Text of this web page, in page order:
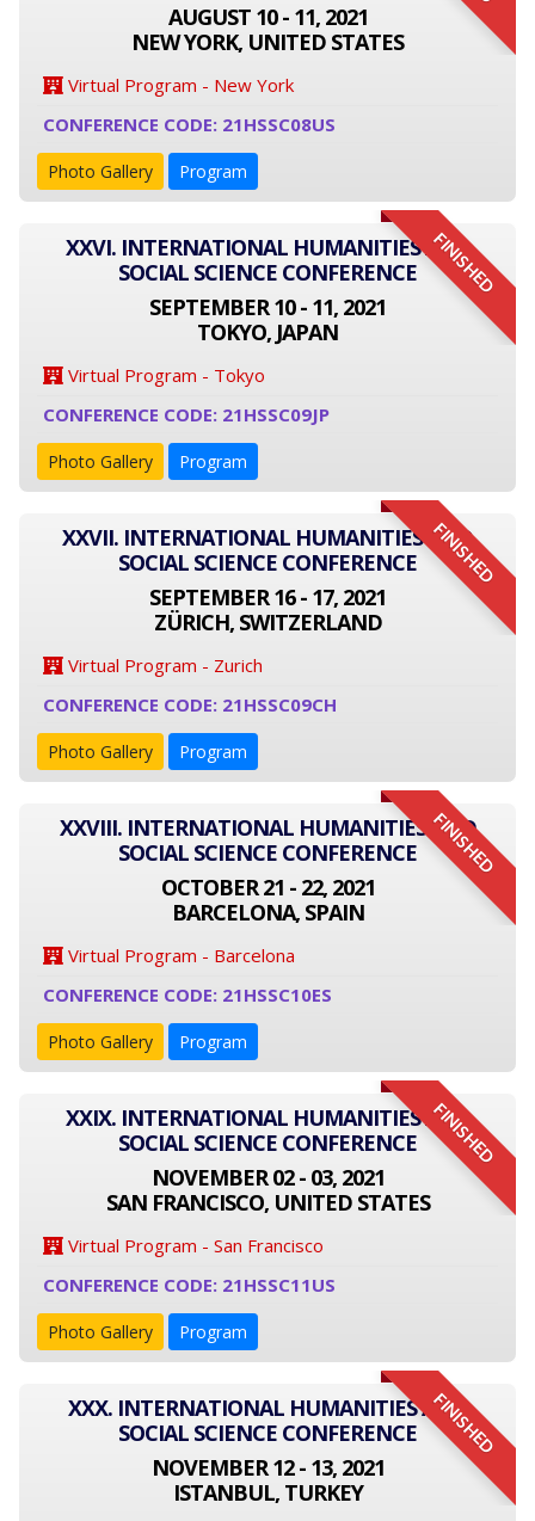
AUGUST 10 - 11, 2021
NEW YORK, UNITED STATES
Virtual Program - New York
CONFERENCE CODE: 21HSSC08US
Photo Gallery Program
FINISHED
XXVI. INTERNATIONAL HUMANITIES AND
SOCIAL SCIENCE CONFERENCE
SEPTEMBER 10 - 11, 2021
TOKYO, JAPAN
Virtual Program - Tokyo
CONFERENCE CODE: 21HSSC09JP
Photo Gallery Program
FINISHED
XXVII. INTERNATIONAL HUMANITIES AND
SOCIAL SCIENCE CONFERENCE
SEPTEMBER 16 - 17, 2021
ZÜRICH, SWITZERLAND
Virtual Program - Zurich
CONFERENCE CODE: 21HSSC09CH
Photo Gallery Program
FINISHED
XXVIII. INTERNATIONAL HUMANITIES AND
SOCIAL SCIENCE CONFERENCE
OCTOBER 21 - 22, 2021
BARCELONA, SPAIN
Virtual Program - Barcelona
CONFERENCE CODE: 21HSSC10ES
Photo Gallery Program
FINISHED
XXIX. INTERNATIONAL HUMANITIES AND
SOCIAL SCIENCE CONFERENCE
NOVEMBER 02 - 03, 2021
SAN FRANCISCO, UNITED STATES
Virtual Program - San Francisco
CONFERENCE CODE: 21HSSC11US
Photo Gallery Program
FINISHED
XXX. INTERNATIONAL HUMANITIES AND
SOCIAL SCIENCE CONFERENCE
NOVEMBER 12 - 13, 2021
ISTANBUL, TURKEY